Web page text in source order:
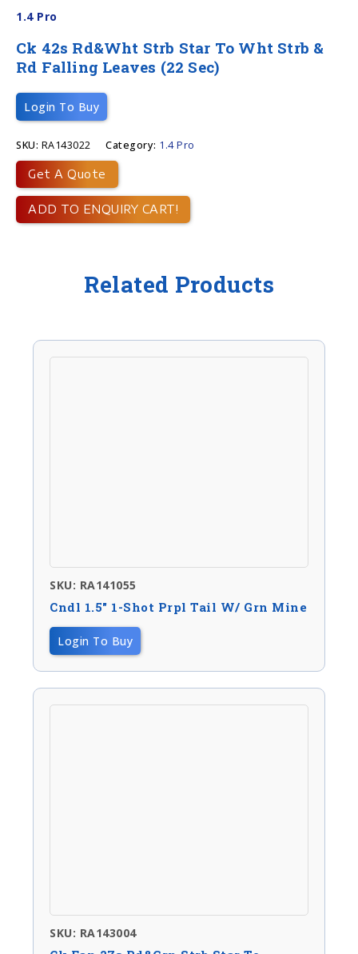
1.4 Pro
Ck 42s Rd&Wht Strb Star To Wht Strb &
Rd Falling Leaves (22 Sec)
Login To Buy
SKU: RA143022 Category: 1.4 Pro
Get A Quote
ADD TO ENQUIRY CART!
Related Products
SKU: RA141055
Cndl 1.5″ 1-Shot Prpl Tail W/ Grn Mine
Login To Buy
SKU: RA143004